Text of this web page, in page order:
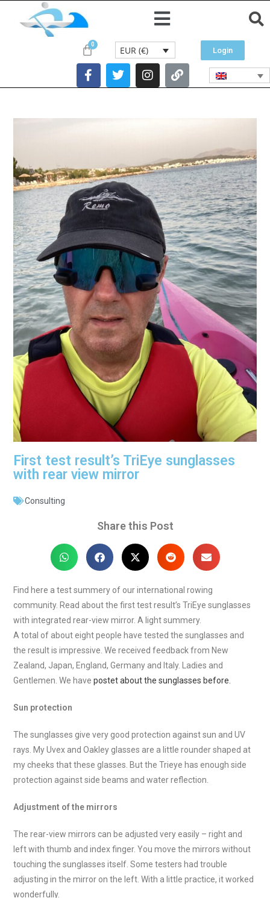
EUR (€) Login
First test result’s TriEye sunglasses
with rear view mirror
Consulting
Share this Post
Find here a test summery of our international rowing
community. Read about the first test result’s TriEye sunglasses
with integrated rear-view mirror. A light summery.
A total of about eight people have tested the sunglasses and
the result is impressive. We received feedback from New
Zealand, Japan, England, Germany and Italy. Ladies and
Gentlemen. We havepostet about the sunglasses before.
Sun protection
The sunglasses give very good protection against sun and UV
rays. My Uvex and Oakley glasses are a little rounder shaped at
my cheeks that these glasses. But the Trieye has enough side
protection against side beams and water reflection.
Adjustment of the mirrors
The rear-view mirrors can be adjusted very easily – right and
left with thumb and index finger. You move the mirrors without
touching the sunglasses itself. Some testers had trouble
adjusting in the mirror on the left. With a little practice, it worked
wonderfully.